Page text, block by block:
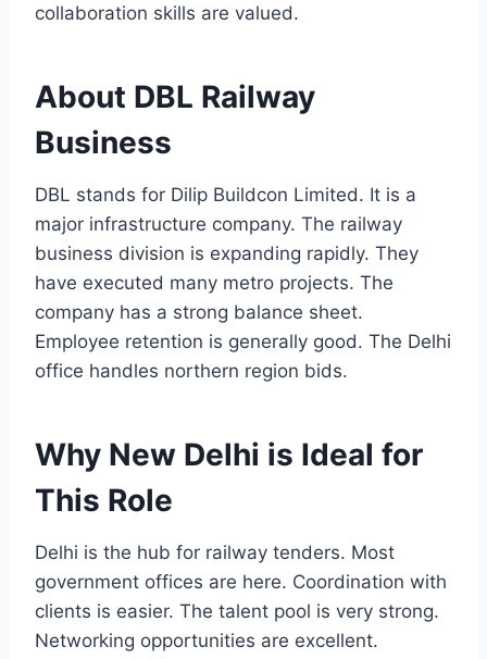
collaboration skills are valued.
About DBL Railway
Business
DBL stands for Dilip Buildcon Limited. It is a
major infrastructure company. The railway
business division is expanding rapidly. They
have executed many metro projects. The
company has a strong balance sheet.
Employee retention is generally good. The Delhi
office handles northern region bids.
Why New Delhi is Ideal for
This Role
Delhi is the hub for railway tenders. Most
government offices are here. Coordination with
clients is easier. The talent pool is very strong.
Networking opportunities are excellent.